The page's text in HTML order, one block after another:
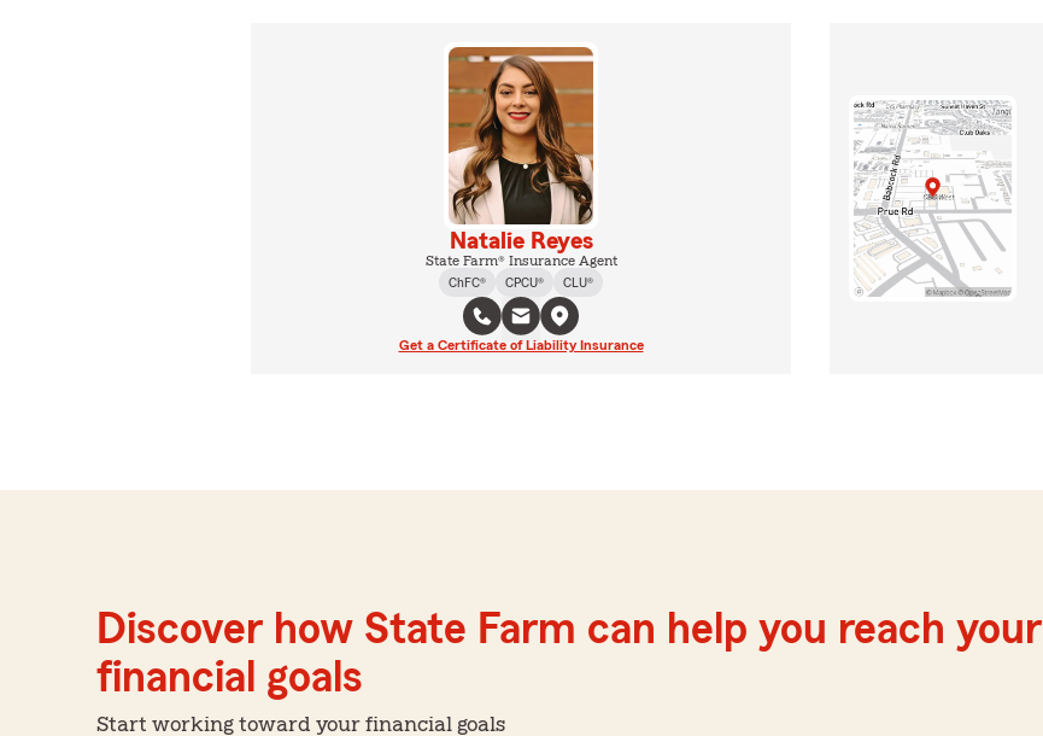
Natalie Reyes
State Farm® Insurance Agent
ChFC®
CPCU® CLU®
Get a Certificate of Liability Insurance
Discover how State Farm can help you reach your
financial goals
Start working toward your financial goals